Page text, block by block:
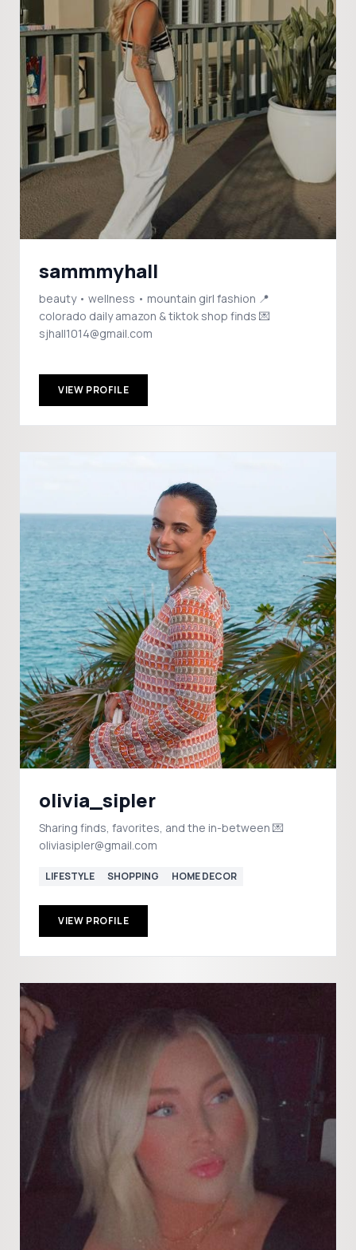
sammmyhall
beauty • wellness • mountain girl fashion 📍
colorado daily amazon & tiktok shop finds 💌
sjhall1014@gmail.com
VIEW PROFILE
olivia_sipler
Sharing finds, favorites, and the in-between 💌
oliviasipler@gmail.com
LIFESTYLE SHOPPING HOME DECOR
VIEW PROFILE